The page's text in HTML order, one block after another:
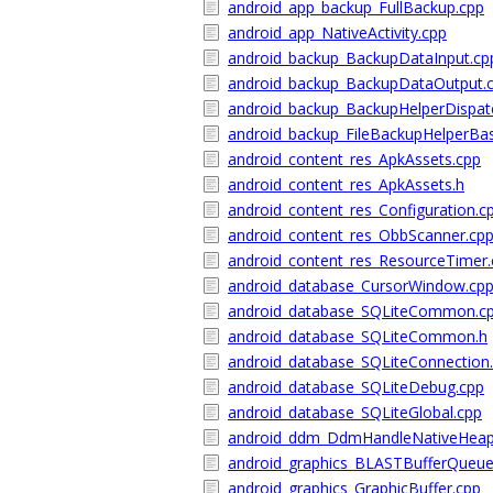
android_app_backup_FullBackup.cpp
android_app_NativeActivity.cpp
android_content_res_ApkAssets.cpp
android_content_res_ApkAssets.h
android_content_res_ObbScanner.cpp
android_database_CursorWindow.cpp
android_database_SQLiteCommon.h
android_database_SQLiteDebug.cpp
android_database_SQLiteGlobal.cpp
android_graphics_GraphicBuffer.cpp